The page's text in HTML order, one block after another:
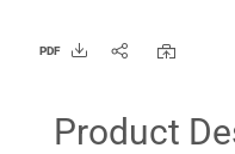
PDF
Product